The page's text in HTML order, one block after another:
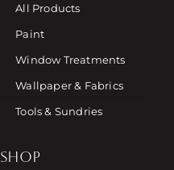
All Products
Paint
Window Treatments
Wallpaper & Fabrics
Tools & Sundries
SHOP